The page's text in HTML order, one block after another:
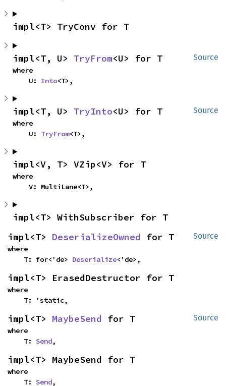
impl<T> TryConv for T
Source
impl<T, U> TryFrom<U> for T
where
    U:
Into<T>,
Source
impl<T, U> TryInto<U> for T
where
    U:
TryFrom<T>,
impl<V, T> VZip<V> for T
where
    V: MultiLane<T>,
impl<T> WithSubscriber for T
Source
impl<T> DeserializeOwned for T
where
    T: for<'de>
Deserialize<'de>,
impl<T> ErasedDestructor for T
where
    T: 'static,
Source
impl<T> MaybeSend for T
where
    T:
Send,
impl<T> MaybeSend for T
where
    T:
Send,